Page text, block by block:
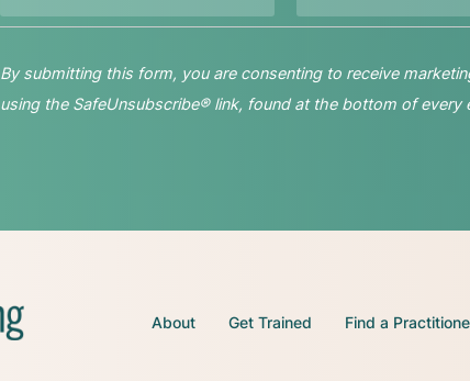
By submitting this form, you are consenting to receive
using the SafeUnsubscribe® link, found at the bottom of every
About Get Trained Find a